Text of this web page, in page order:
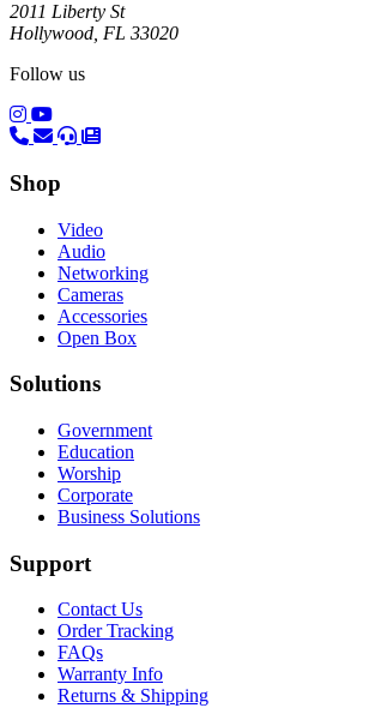
2011 Liberty St
Hollywood, FL 33020
Follow us
(opens in a new tab)
(opens in a new tab)
Shop
Video
Audio
Networking
Cameras
Accessories
Open Box
Solutions
Government
Education
Worship
Corporate
Business Solutions
Support
Contact Us
Order Tracking
FAQs
Warranty Info
Returns & Shipping